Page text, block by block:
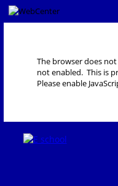
The browser does
not enabled. This is
Please enable